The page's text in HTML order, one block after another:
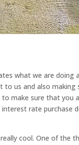
what we are doing
us and also making
make sure that you
rate purchase
cool. One of the